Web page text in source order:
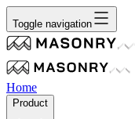
Toggle navigation
Home
Product